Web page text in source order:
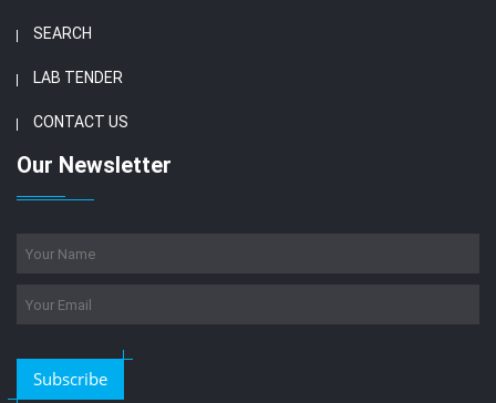
SEARCH
LAB TENDER
CONTACT US
Our Newsletter
Subscribe